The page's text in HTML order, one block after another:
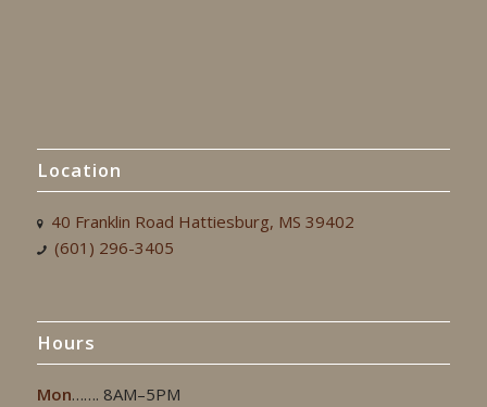
Location
40 Franklin Road Hattiesburg, MS 39402
(601) 296-3405
Hours
Mon……. 8AM–5PM